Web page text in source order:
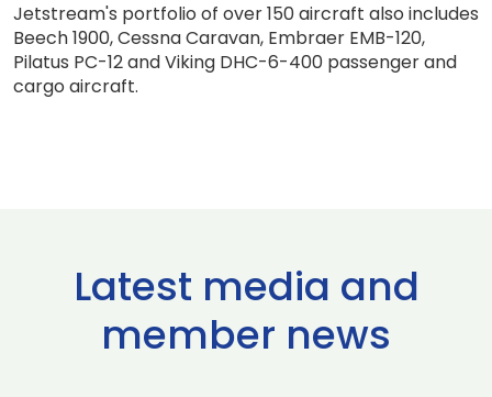
Jetstream's portfolio of over 150 aircraft also includes
Beech 1900, Cessna Caravan, Embraer EMB-120,
Pilatus PC-12 and Viking DHC-6-400 passenger and
cargo aircraft.
Latest media and
member news